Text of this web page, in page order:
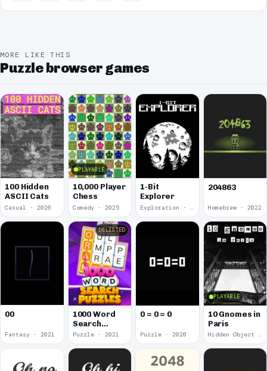
MORE LIKE THIS
Puzzle browser games
100 Hidden
ASCII Cats
Casual · 2026
PLAYABLE
10,000 Player
Chess
Comedy · 2025
1-Bit
Explorer
Exploration · 2023
204863
Homebrew · 2022
00
Fantasy · 2021
DELISTED
1000 Word
Search
Puzzles
Puzzle · 2021
0 = 0 = 0
Puzzle · 2020
PLAYABLE
10 Gnomes in
Paris
Hidden Object · 2018